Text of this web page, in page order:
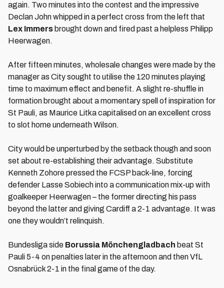
again. Two minutes into the contest and the impressive
Declan John whipped in a perfect cross from the left that
Lex Immers brought down and fired past a helpless Philipp
Heerwagen.
After fifteen minutes, wholesale changes were made by the
manager as City sought to utilise the 120 minutes playing
time to maximum effect and benefit. A slight re-shuffle in
formation brought about a momentary spell of inspiration for
St Pauli, as Maurice Litka capitalised on an excellent cross
to slot home underneath Wilson.
City would be unperturbed by the setback though and soon
set about re-establishing their advantage. Substitute
Kenneth Zohore pressed the FCSP back-line, forcing
defender Lasse Sobiech into a communication mix-up with
goalkeeper Heerwagen – the former directing his pass
beyond the latter and giving Cardiff a 2-1 advantage. It was
one they wouldn’t relinquish.
Bundesliga side Borussia Mönchengladbach beat St
Pauli 5-4 on penalties later in the afternoon and then VfL
Osnabrück 2-1 in the final game of the day.